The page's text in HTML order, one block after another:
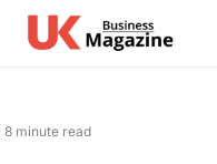
8 minute read